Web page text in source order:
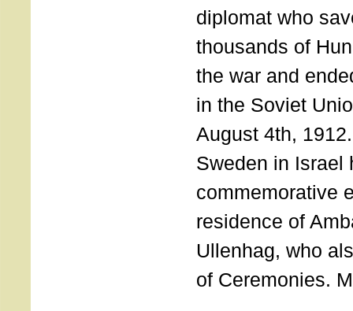
diplomat who
thousands of
the war and
in the Soviet
August 4th,
Sweden in Israel
commemorative
residence of
Ullenhag, who
of Ceremonies.